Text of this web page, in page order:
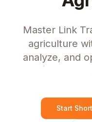
Master Link
agriculture
analyze, and
Start